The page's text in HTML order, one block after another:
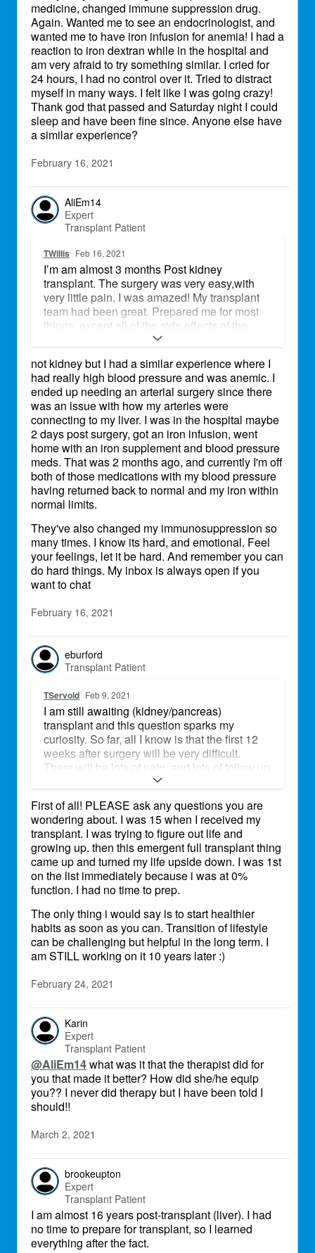
medicine, changed immune suppression drug.
Again. Wanted me to see an endocrinologist, and
wanted me to have iron infusion for anemia! I had a
reaction to iron dextran while in the hospital and
am very afraid to try something similar. I cried for
24 hours, I had no control over it. Tried to distract
myself in many ways. I felt like I was going crazy!
Thank god that passed and Saturday night I could
sleep and have been fine since. Anyone else have
a similar experience?
February 16, 2021
AliEm14
Expert
Transplant Patient
TWillis Feb 16, 2021
I’m am almost 3 months Post kidney
transplant. The surgery was very easy,with
very little pain. I was amazed! My transplant
team had been great. Prepared me for most
things, except all of the side effects of the
immune suppressant drugs. I’m very
feel pretty good physically . I had an
appointment on Friday, they added a high
blood pressure medicine, changed immune
suppression drug. Again. Wanted me to see
an endocrinologist, and wanted me to have
iron infusion for anemia! I had a reaction to
iron dextran while in the hospital and am very
afraid to try something similar. I cried for 24
hours, I had no control over it. Tried to distract
myself in many ways. I felt like I was going
crazy! Thank god that passed and Saturday
night I could sleep and have been fine since.
Anyone else have a similar experience?
not kidney but I had a similar experience where I
had really high blood pressure and was anemic. I
ended up needing an arterial surgery since there
was an issue with how my arteries were
connecting to my liver. I was in the hospital maybe
2 days post surgery, got an iron infusion, went
home with an iron supplement and blood pressure
meds. That was 2 months ago, and currently I'm off
both of those medications with my blood pressure
having returned back to normal and my iron within
normal limits.
They've also changed my immunosuppression so
many times. I know its hard, and emotional. Feel
your feelings, let it be hard. And remember you can
do hard things. My inbox is always open if you
want to chat
February 16, 2021
eburford
Transplant Patient
TServold Feb 9, 2021
I am still awaiting (kidney/pancreas)
transplant and this question sparks my
curiosity. So far, all I know is that the first 12
weeks after surgery will be very difficult.
There will be lots of pain, and lots of follow up
appointments that will require help of other
restrictions, as sutures heal. I also know that I
will have meds to take on a very strict
schedule, always. What other things do you
think I should be aware of?
First of all! PLEASE ask any questions you are
wondering about. I was 15 when I received my
transplant. I was trying to figure out life and
growing up. then this emergent full transplant thing
came up and turned my life upside down. I was 1st
on the list immediately because i was at 0%
function. I had no time to prep.
The only thing i would say is to start healthier
habits as soon as you can. Transition of lifestyle
can be challenging but helpful in the long term. I
am STILL working on it 10 years later :)
February 24, 2021
Karin
Expert
Transplant Patient
@AliEm14what was it that the therapist did for
you that made it better? How did she/he equip
you?? I never did therapy but I have been told I
should!!
March 2, 2021
brookeupton
Expert
Transplant Patient
I am almost 16 years post-transplant (liver). I had
no time to prepare for transplant, so I learned
everything after the fact.